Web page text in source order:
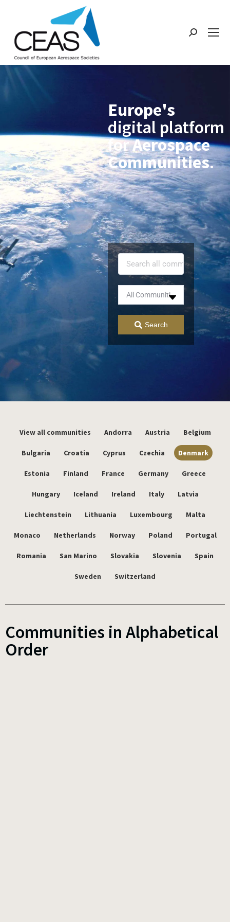
Europe's
digital platform
forAerospace
Communities.
Search
View all communities Andorra Austria Belgium
Bulgaria Croatia Cyprus Czechia Denmark
Estonia Finland France Germany Greece
Hungary Iceland Ireland Italy Latvia
Liechtenstein Lithuania Luxembourg Malta
Monaco Netherlands Norway Poland Portugal
Romania San Marino Slovakia Slovenia Spain
Sweden Switzerland
Communities in Alphabetical
Order